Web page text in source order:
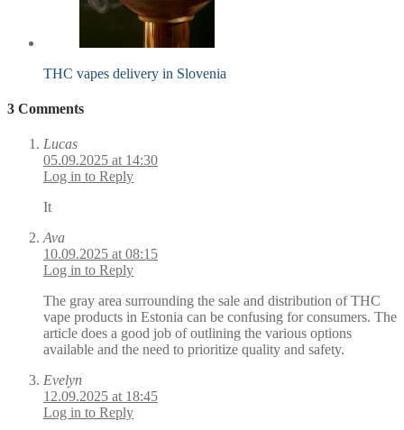
THC vapes delivery in Slovenia
3 Comments
Lucas
05.09.2025 at 14:30
Log in to Reply
It
Ava
10.09.2025 at 08:15
Log in to Reply
The gray area surrounding the sale and distribution of THC
vape products in Estonia can be confusing for consumers. The
article does a good job of outlining the various options
available and the need to prioritize quality and safety.
Evelyn
12.09.2025 at 18:45
Log in to Reply